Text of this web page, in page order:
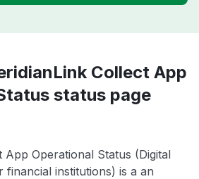
Collect App
status page
App Operational Status (Digital
financial institutions) is a an